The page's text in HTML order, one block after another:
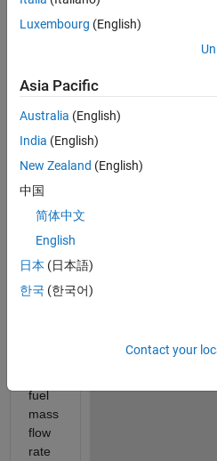
converts
fuel
useful
work.
petrol
engines
roughly
250–
270
g/kWh
at
their
fuel
mass
flow
rate
Luxembourg (English)
Asia Pacific
Australia (English)
India (English)
New Zealand (English)
中国
简体中文
English
日本 (日本語)
한국 (한국어)
Contact your